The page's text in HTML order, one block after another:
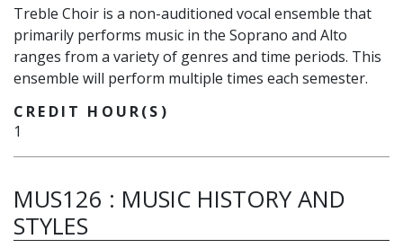
Treble Choir is a non-auditioned vocal ensemble that
primarily performs music in the Soprano and Alto
ranges from a variety of genres and time periods. This
ensemble will perform multiple times each semester.
CREDIT HOUR(S)
1
MUS126 : MUSIC HISTORY AND
STYLES